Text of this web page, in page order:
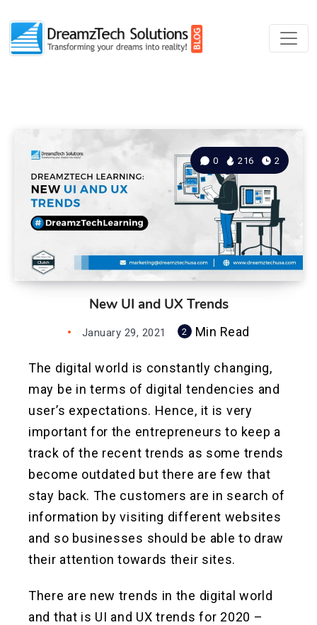
0 216 2
New UI and UX Trends
January 29, 2021 2 Min Read
The digital world is constantly changing,
may be in terms of digital tendencies and
user’s expectations. Hence, it is very
important for the entrepreneurs to keep a
track of the recent trends as some trends
become outdated but there are few that
stay back. The customers are in search of
information by visiting different websites
and so businesses should be able to draw
their attention towards their sites.
There are new trends in the digital world
and that is UI and UX trends for 2020 –